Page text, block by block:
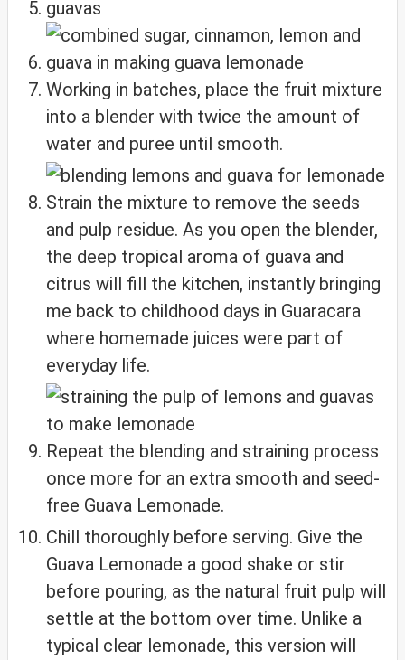
Working in batches, place the fruit mixture
into a blender with twice the amount of
water and puree until smooth.
Strain the mixture to remove the seeds
and pulp residue. As you open the blender,
the deep tropical aroma of guava and
citrus will fill the kitchen, instantly bringing
me back to childhood days in Guaracara
where homemade juices were part of
everyday life.
Repeat the blending and straining process
once more for an extra smooth and seed-
free Guava Lemonade.
Chill thoroughly before serving. Give the
Guava Lemonade a good shake or stir
before pouring, as the natural fruit pulp will
settle at the bottom over time. Unlike a
typical clear lemonade, this version will